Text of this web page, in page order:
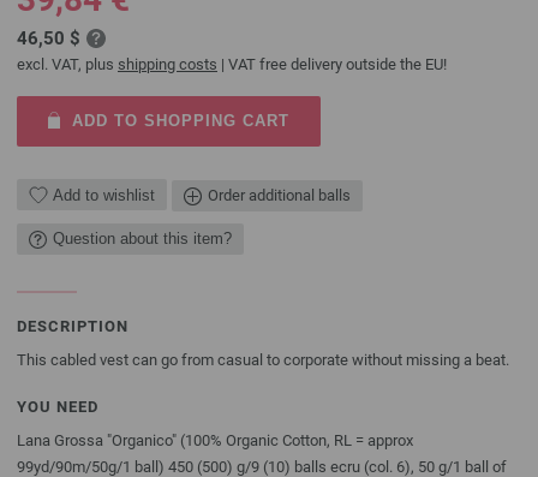
46,50 $
excl. VAT, plus shipping costs | VAT free delivery outside the EU!
ADD TO SHOPPING CART
Add to wishlist Order additional balls
Question about this item?
DESCRIPTION
This cabled vest can go from casual to corporate without missing a beat.
YOU NEED
Lana Grossa "Organico" (100% Organic Cotton, RL = approx
99yd/90m/50g/1 ball) 450 (500) g/9 (10) balls ecru (col. 6), 50 g/1 ball of